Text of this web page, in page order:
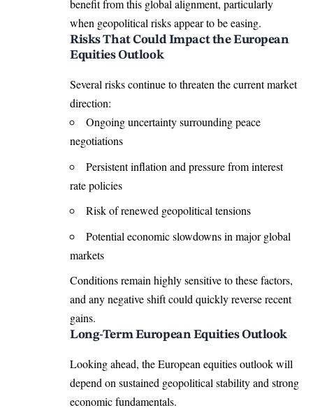
benefit from this global alignment, particularly
when geopolitical risks appear to be easing.
Risks That Could Impact the European
Equities Outlook
Several risks continue to threaten the current market
direction:
Ongoing uncertainty surrounding peace
negotiations
Persistent inflation and pressure from interest
rate policies
Risk of renewed geopolitical tensions
Potential economic slowdowns in major global
markets
Conditions remain highly sensitive to these factors,
and any negative shift could quickly reverse recent
gains.
Long-Term European Equities Outlook
Looking ahead, the European equities outlook will
depend on sustained geopolitical stability and strong
economic fundamentals.